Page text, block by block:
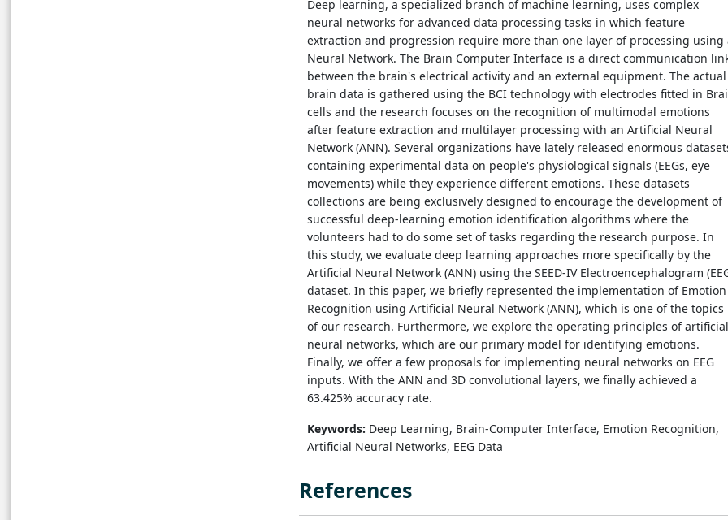
Deep learning, a specialized branch of machine learning, uses complex
neural networks for advanced data processing tasks in which feature
extraction and progression require more than one layer of processing using
Neural Network. The Brain Computer Interface is a direct communication
between the brain's electrical activity and an external equipment. The actual
brain data is gathered using the BCI technology with electrodes fitted in
cells and the research focuses on the recognition of multimodal emotions
after feature extraction and multilayer processing with an Artificial Neural
Network (ANN). Several organizations have lately released enormous
containing experimental data on people's physiological signals (EEGs, eye
movements) while they experience different emotions. These datasets
collections are being exclusively designed to encourage the development of
successful deep-learning emotion identification algorithms where the
volunteers had to do some set of tasks regarding the research purpose. In
this study, we evaluate deep learning approaches more specifically by the
Artificial Neural Network (ANN) using the SEED-IV Electroencephalogram
dataset. In this paper, we briefly represented the implementation of Emotion
Recognition using Artificial Neural Network (ANN), which is one of the topics
of our research. Furthermore, we explore the operating principles of artificial
neural networks, which are our primary model for identifying emotions.
Finally, we offer a few proposals for implementing neural networks on EEG
inputs. With the ANN and 3D convolutional layers, we finally achieved a
63.425% accuracy rate.
Keywords: Deep Learning, Brain-Computer Interface, Emotion Recognition,
Artificial Neural Networks, EEG Data
References